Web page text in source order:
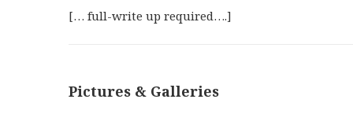
[… full-write up required….]
Pictures & Galleries